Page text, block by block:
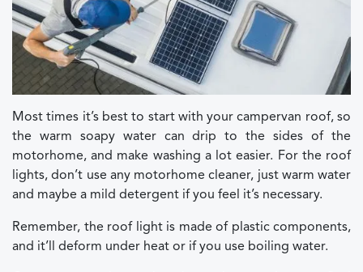
Most times it’s best to start with your campervan roof, so
the warm soapy water can drip to the sides of the
motorhome, and make washing a lot easier. For the roof
lights, don’t use any motorhome cleaner, just warm water
and maybe a mild detergent if you feel it’s necessary.
Remember, the roof light is made of plastic components,
and it’ll deform under heat or if you use boiling water.